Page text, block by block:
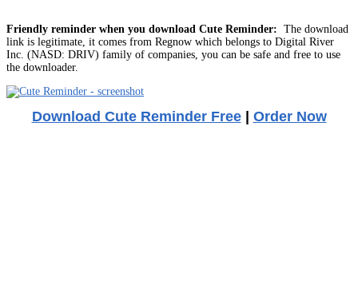
Friendly reminder when you download Cute Reminder: The download
link is legitimate, it comes from Regnow which belongs to Digital River
Inc. (NASD: DRIV) family of companies, you can be safe and free to use
the downloader.
Download Cute Reminder Free| Order Now